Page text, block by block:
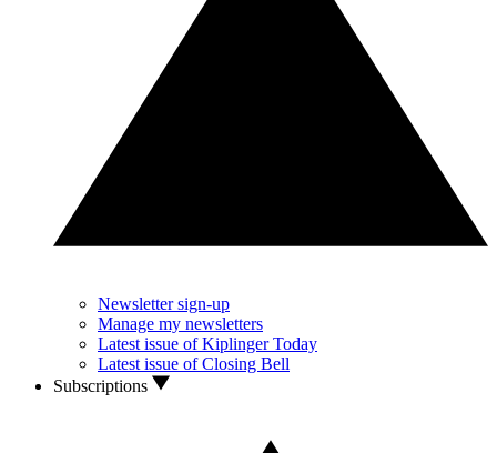
Newsletter sign-up
Manage my newsletters
Latest issue of Kiplinger Today
Latest issue of Closing Bell
Subscriptions